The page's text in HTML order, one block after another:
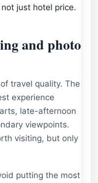
just hotel price.
and photo
travel quality. The
experience
late-afternoon
viewpoints.
visiting, but only
putting the most